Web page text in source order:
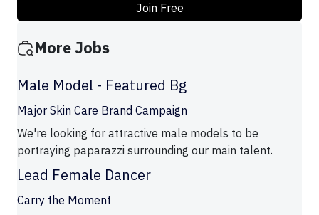
Join Free
More Jobs
Male Model - Featured Bg
Major Skin Care Brand Campaign
We're looking for attractive male models to be
portraying paparazzi surrounding our main talent.
Lead Female Dancer
Carry the Moment